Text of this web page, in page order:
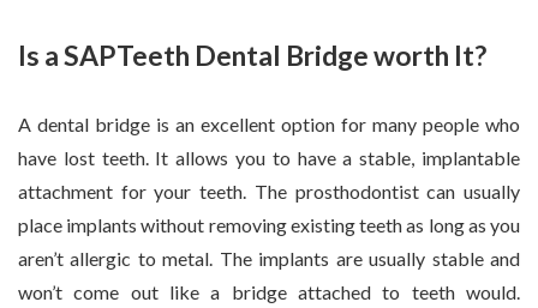
Is a SAPTeeth Dental Bridge worth It?
A dental bridge is an excellent option for many people who
have lost teeth. It allows you to have a stable, implantable
attachment for your teeth. The prosthodontist can usually
place implants without removing existing teeth as long as you
aren’t allergic to metal. The implants are usually stable and
won’t come out like a bridge attached to teeth would.